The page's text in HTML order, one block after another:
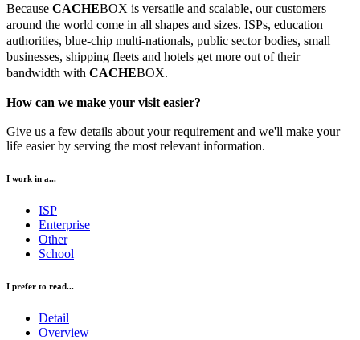
Because CACHEBOX is versatile and scalable, our customers
around the world come in all shapes and sizes. ISPs, education
authorities, blue-chip multi-nationals, public sector bodies, small
businesses, shipping fleets and hotels get more out of their
bandwidth with CACHEBOX.
How can we make your visit easier?
Give us a few details about your requirement and we'll make your
life easier by serving the most relevant information.
I work in a...
ISP
Enterprise
Other
School
I prefer to read...
Detail
Overview